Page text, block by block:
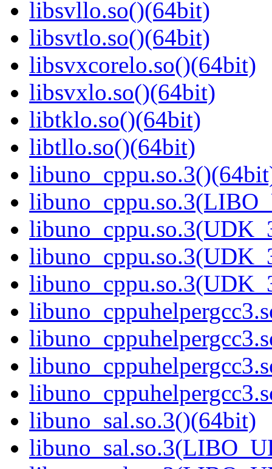
libsvllo.so()(64bit)
libsvtlo.so()(64bit)
libsvxcorelo.so()(64bit)
libsvxlo.so()(64bit)
libtklo.so()(64bit)
libtllo.so()(64bit)
libuno_sal.so.3()(64bit)